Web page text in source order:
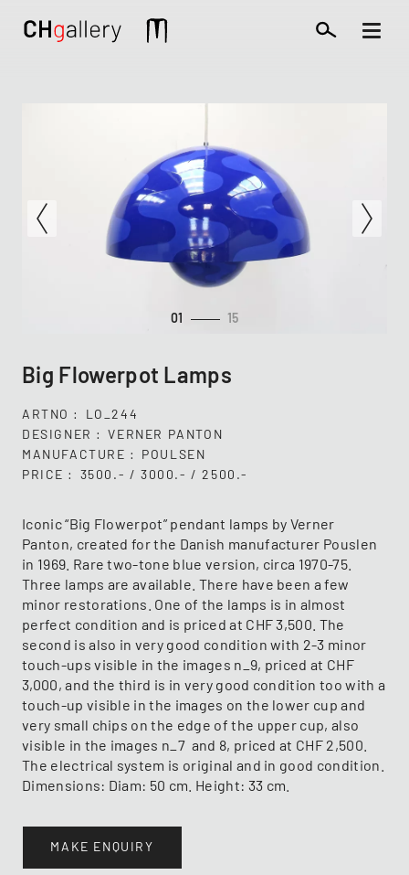
Mobile
01 15
Big Flowerpot Lamps
ARTNO
LO_244
DESIGNER
VERNER PANTON
MANUFACTURE
POULSEN
PRICE
3500.- / 3000.- / 2500.-
Iconic “Big Flowerpot” pendant lamps by Verner
Panton, created for the Danish manufacturer Pouslen
in 1969. Rare two-tone blue version, circa 1970-75.
Three lamps are available. There have been a few
minor restorations. One of the lamps is in almost
perfect condition and is priced at CHF 3,500. The
second is also in very good condition with 2-3 minor
touch-ups visible in the images n_9, priced at CHF
3,000, and the third is in very good condition too with a
touch-up visible in the images on the lower cup and
very small chips on the edge of the upper cup, also
visible in the images n_7 and 8, priced at CHF 2,500.
The electrical system is original and in good condition.
Dimensions: Diam: 50 cm. Height: 33 cm.
MAKE ENQUIRY